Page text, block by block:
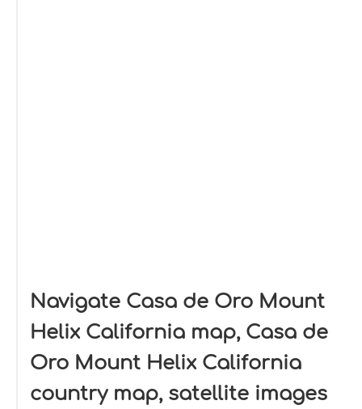
Navigate Casa de Oro Mount
Helix California map, Casa de
Oro Mount Helix California
country map, satellite images